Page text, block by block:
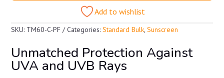
Add to wishlist
SKU: TM60-C-PF Categories:Standard Bulk,Sunscreen
Unmatched Protection Against
UVA and UVB Rays